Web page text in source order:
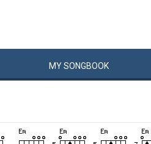
MYSONGBOOK